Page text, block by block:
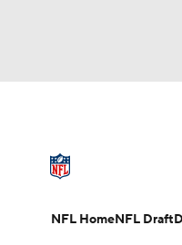
Champions
NFL Draft
NFL HomeNFL Draft